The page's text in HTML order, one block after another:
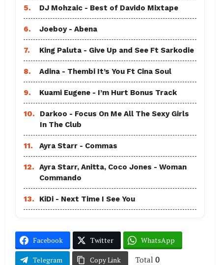
5. DJ Mohzaic - Best of Davido Mixtape
6. Joeboy - Abena
7. King Paluta - Give Up and See Ft Sarkodie
8. Adina - Thembi It’s You Ft Cina Soul
9. Kuami Eugene - I’m Hurt Bonus Track
10.
Darkoo - Focus On Me All The Sexy Girls
In The Club
11. Ayra Starr - Commas
12.
Ayra Starr, Anitta, Coco Jones - Woman
Commando
13. KiDi - Next Time I See You
Facebook Twitter WhatsApp
Telegram Copy Link Total 0